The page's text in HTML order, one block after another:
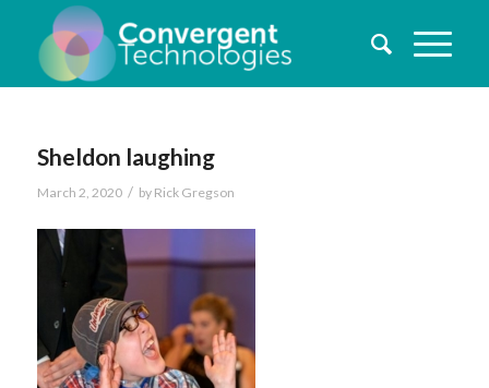
Sheldon laughing
March 2, 2020 / by Rick Gregson